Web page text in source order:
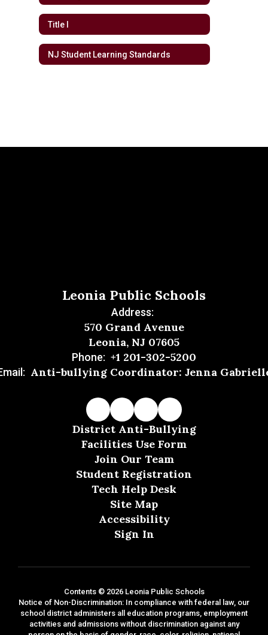
Title I
NJ Student Learning Standards
Leonia Public Schools
Address:
570 Grand Avenue
Leonia, NJ 07605
Phone: +1 201-302-5200
Anti-bullying Coordinator: Jenna
District Anti-Bullying
Facilities Use Form
Join Our Team
Student Registration
Tech Help Desk
Site Map
Accessibility
Sign In
Contents © 2026 Leonia Public Schools
Notice of Non-Discrimination: In compliance with federal law, our
school district administers all education programs, employment
activities and admissions without discrimination against any